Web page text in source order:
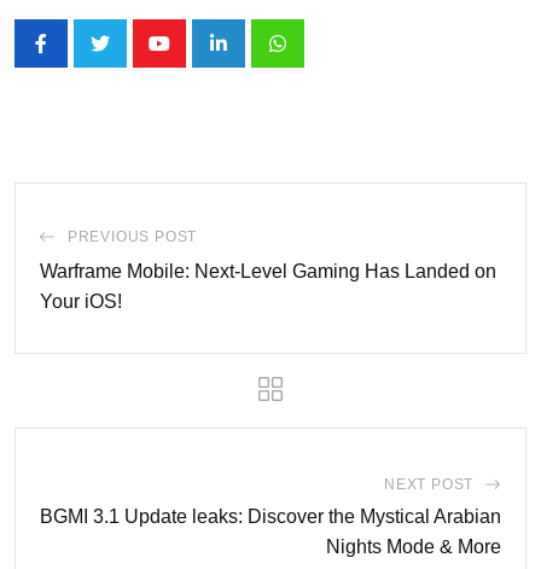
PREVIOUS POST
Warframe Mobile: Next-Level Gaming Has Landed on
Your iOS!
NEXT POST
BGMI 3.1 Update leaks: Discover the Mystical Arabian
Nights Mode & More